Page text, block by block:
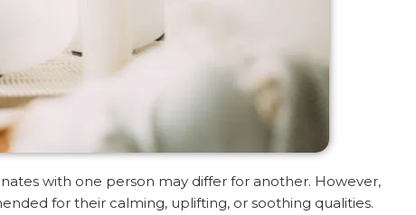
with one person may differ for another. However,
for their calming, uplifting, or soothing qualities.